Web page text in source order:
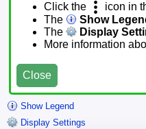
Click the
icon in
The
Show
The
Display
More information
Close
Show Legend
Display Settings